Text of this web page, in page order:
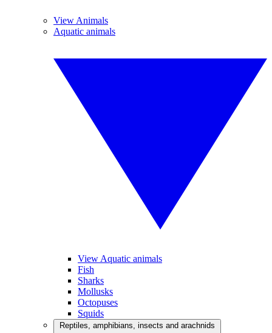
View Animals
Aquatic animals
View Aquatic animals
Fish
Sharks
Mollusks
Octopuses
Squids